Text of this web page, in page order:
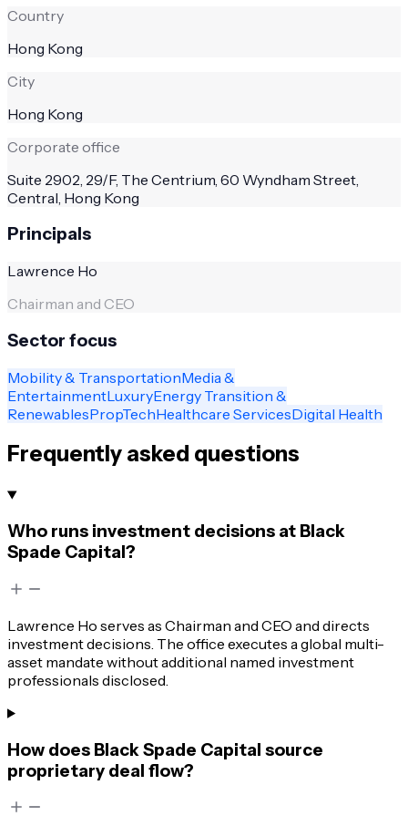
Country
Hong Kong
City
Hong Kong
Corporate office
Suite 2902, 29/F, The Centrium, 60 Wyndham Street,
Central, Hong Kong
Principals
Lawrence Ho
Chairman and CEO
Sector focus
Mobility & TransportationMedia &
EntertainmentLuxuryEnergy Transition &
RenewablesPropTechHealthcare ServicesDigital Health
Frequently asked questions
Who runs investment decisions at Black
Spade Capital?
Lawrence Ho serves as Chairman and CEO and directs
investment decisions. The office executes a global multi-
asset mandate without additional named investment
professionals disclosed.
How does Black Spade Capital source
proprietary deal flow?